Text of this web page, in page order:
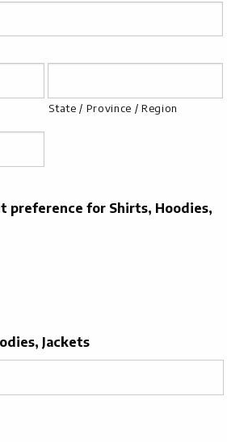
State / Province / Region
preference for Shirts, Hoodies,
Jackets